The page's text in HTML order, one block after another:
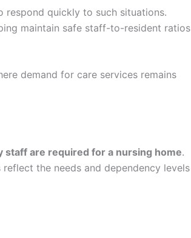
respond quickly to such situations.
maintain safe staff-to-resident ratios
demand for care services remains
staff are required for a nursing home.
the needs and dependency levels